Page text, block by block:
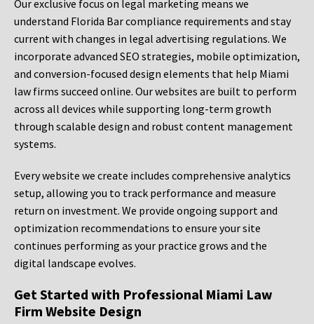
Our exclusive focus on legal marketing means we
understand Florida Bar compliance requirements and stay
current with changes in legal advertising regulations. We
incorporate advanced SEO strategies, mobile optimization,
and conversion-focused design elements that help Miami
law firms succeed online. Our websites are built to perform
across all devices while supporting long-term growth
through scalable design and robust content management
systems.
Every website we create includes comprehensive analytics
setup, allowing you to track performance and measure
return on investment. We provide ongoing support and
optimization recommendations to ensure your site
continues performing as your practice grows and the
digital landscape evolves.
Get Started with Professional Miami Law
Firm Website Design